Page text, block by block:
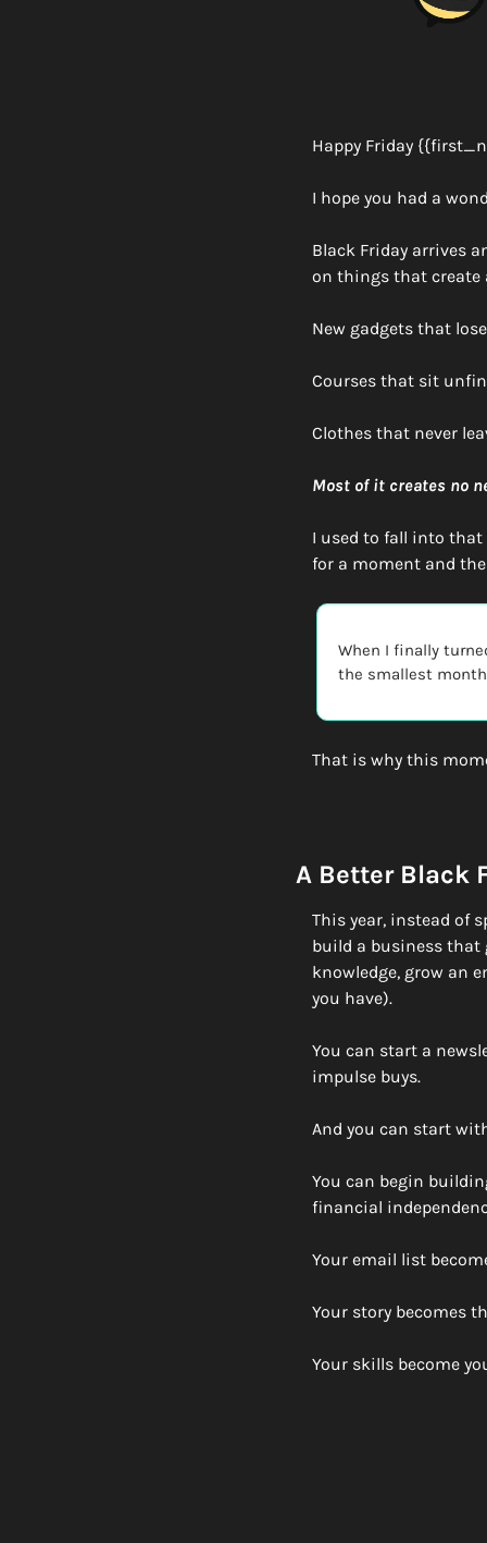
Happy Friday
I hope you had a
Black Friday arrives
on things that create
New gadgets that
Courses that sit
Clothes that never
Most of it creates no
I used to fall into that
for a moment and
When I finally
the smallest
That is why this
A Better Black
This year, instead of
build a business that
knowledge, grow an
you have).
You can start a
impulse buys.
And you can start
You can begin
financial
Your email list
Your story becomes
Your skills become